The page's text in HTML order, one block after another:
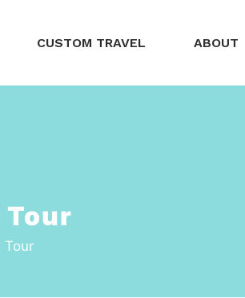
CUSTOM TRAVEL ABOUT
Tour